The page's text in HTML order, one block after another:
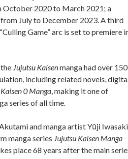
October 2020 to March 2021; a
July to December 2023. A third
Game” arc is set to premiere
Jujutsu Kaisenmanga had over 150
including related novels,
0 Manga, making it one of
series of all time.
and manga artist Yūji Iwasaki
manga series Jujutsu Kaisen Manga
place 68 years after the main